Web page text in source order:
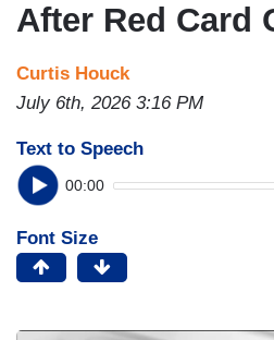
After Red Card
Curtis Houck
July 6th, 2026 3:16 PM
Text to Speech
00:00
Font Size